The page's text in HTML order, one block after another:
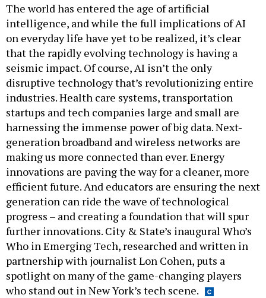
The world has entered the age of artificial
intelligence, and while the full implications of AI
on everyday life have yet to be realized, it’s clear
that the rapidly evolving technology is having a
seismic impact. Of course, AI isn’t the only
disruptive technology that’s revolutionizing entire
industries. Health care systems, transportation
startups and tech companies large and small are
harnessing the immense power of big data. Next-
generation broadband and wireless networks are
making us more connected than ever. Energy
innovations are paving the way for a cleaner, more
efficient future. And educators are ensuring the next
generation can ride the wave of technological
progress – and creating a foundation that will spur
further innovations. City & State’s inaugural Who’s
Who in Emerging Tech, researched and written in
partnership with journalist Lon Cohen, puts a
spotlight on many of the game-changing players
who stand out in New York’s tech scene.